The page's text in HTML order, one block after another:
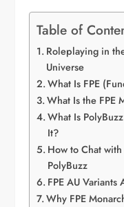
Table of
Roleplaying in
Universe
What Is FPE
What Is the FPE
What Is
It?
How to Chat
PolyBuzz
FPE AU
Why FPE